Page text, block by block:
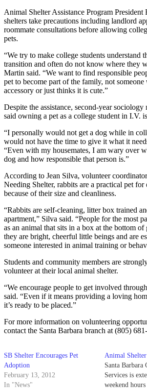
Animal Shelter Assistance Program President
shelters take precautions including landlord
roommate consultations before allowing
pets.
“We try to make college students understand
transition and often do not know where they
Martin said. “We want to find responsible
pet to become part of the family, not someone
accessory or just thinks it is cute.”
Despite the assistance, second-year
said owning a pet as a college student in I.V.
“I personally would not get a dog while in
would not have the time to give it what it
“Even with my housemates, I am wary over
dog and how responsible that person is.”
According to Jean Silva, volunteer
Needing Shelter, rabbits are a practical pet for
because of their size and cleanliness.
“Rabbits are self-cleaning, litter box trained
apartment,” Silva said. “People for the most
as an animal that sits in a box at the bottom
they are bright, cheerful little beings and are
someone interested in animal training or
Students and community members are
volunteer at their local animal shelter.
“We encourage people to get involved
said. “Even if it means providing a loving
it’s ready to be placed.”
For more information on volunteering
contact the Santa Barbara branch at (805)
SB Shelter Encourages Pet
Adoption
February 13, 2012
In "News"
Animal
Santa Barbara
Services is
weekend